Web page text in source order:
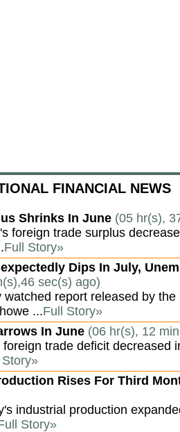
FINANCIAL NEWS
Shrinks In June (05 hr(s),
foreign trade surplus
Full Story»
Dips In July,
sec(s) ago)
watched report released by
...Full Story»
In June (06 hr(s), 12
trade deficit decreased
Rises For Third
industrial production
Story»